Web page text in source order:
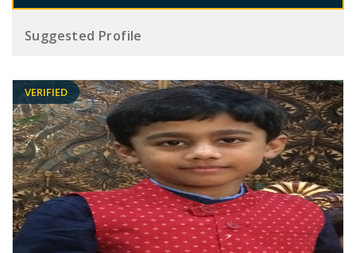
Suggested Profile
VERIFIED